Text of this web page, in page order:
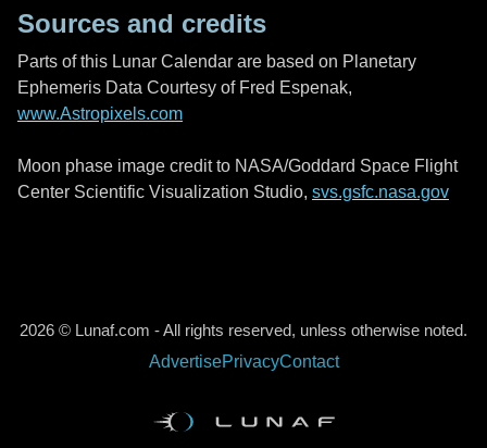
Sources and credits
Parts of this Lunar Calendar are based on Planetary
Ephemeris Data Courtesy of Fred Espenak,
www.Astropixels.com
Moon phase image credit to NASA/Goddard Space Flight
Center Scientific Visualization Studio, svs.gsfc.nasa.gov
2026 © Lunaf.com - All rights reserved, unless otherwise noted.
AdvertisePrivacyContact